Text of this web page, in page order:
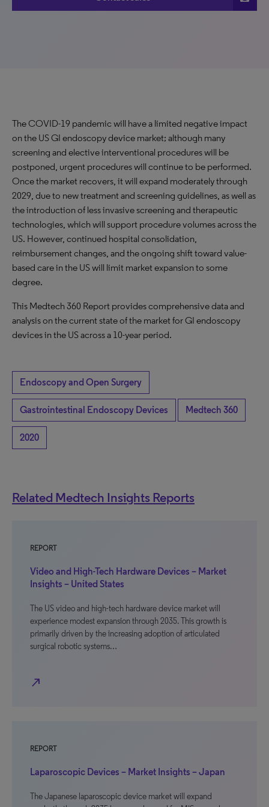
The COVID-19 pandemic will have a limited negative impact
on the US GI endoscopy device market; although many
screening and elective interventional procedures will be
postponed, urgent procedures will continue to be performed.
Once the market recovers, it will expand moderately through
2029, due to new treatment and screening guidelines, as well as
the introduction of less invasive screening and therapeutic
technologies, which will support procedure volumes across the
US. However, continued hospital consolidation,
reimbursement changes, and the ongoing shift toward value-
based care in the US will limit market expansion to some
degree.
This Medtech 360 Report provides comprehensive data and
analysis on the current state of the market for GI endoscopy
devices in the US across a 10-year period.
Endoscopy and Open Surgery
Gastrointestinal Endoscopy Devices Medtech 360
2020
Related Medtech Insights Reports
REPORT
Video and High-Tech Hardware Devices – Market
Insights – United States
The US video and high-tech hardware device market will
experience modest expansion through 2035. This growth is
primarily driven by the increasing adoption of articulated
surgical robotic systems…
north_east
REPORT
Laparoscopic Devices – Market Insights – Japan
The Japanese laparoscopic device market will expand